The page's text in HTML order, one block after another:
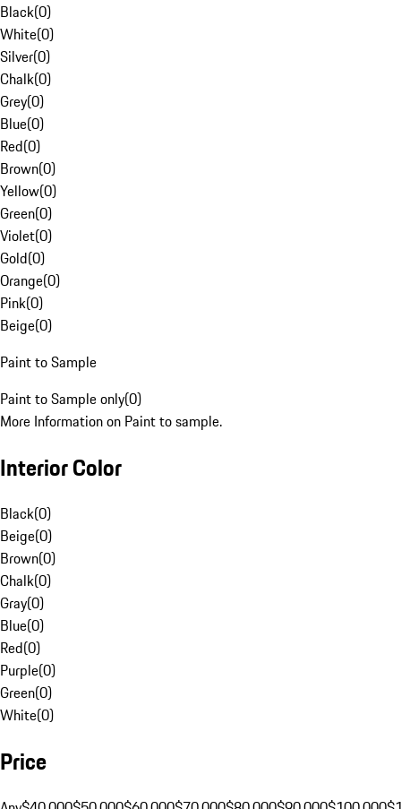
Black(0)
White(0)
Silver(0)
Chalk(0)
Grey(0)
Blue(0)
Red(0)
Brown(0)
Yellow(0)
Green(0)
Violet(0)
Gold(0)
Orange(0)
Pink(0)
Beige(0)
Paint to Sample
Paint to Sample only(0)
More Information on Paint to sample.
Interior Color
Black(0)
Beige(0)
Brown(0)
Chalk(0)
Gray(0)
Blue(0)
Red(0)
Purple(0)
Green(0)
White(0)
Price